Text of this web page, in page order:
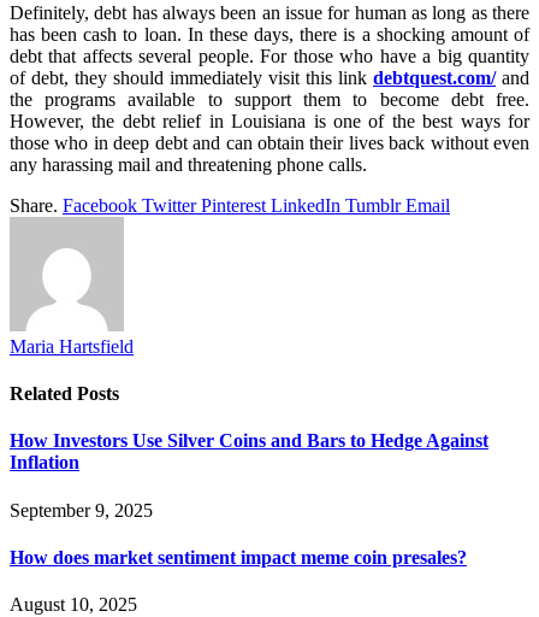
Definitely, debt has always been an issue for human as long as there
has been cash to loan. In these days, there is a shocking amount of
debt that affects several people. For those who have a big quantity
of debt, they should immediately visit this link debtquest.com/and
the programs available to support them to become debt free.
However, the debt relief in Louisiana is one of the best ways for
those who in deep debt and can obtain their lives back without even
any harassing mail and threatening phone calls.
Share. Facebook Twitter Pinterest LinkedIn Tumblr Email
Maria Hartsfield
Related Posts
How Investors Use Silver Coins and Bars to Hedge Against
Inflation
September 9, 2025
How does market sentiment impact meme coin presales?
August 10, 2025